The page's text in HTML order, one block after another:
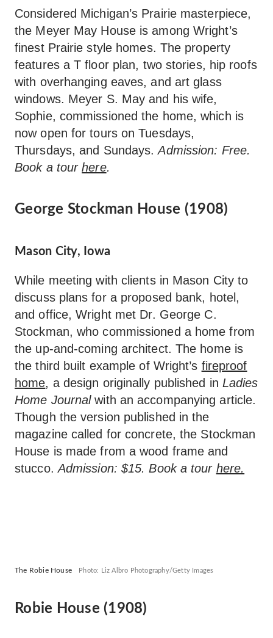
Considered Michigan’s Prairie masterpiece,
the Meyer May House is among Wright’s
finest Prairie style homes. The property
features a T floor plan, two stories, hip roofs
with overhanging eaves, and art glass
windows. Meyer S. May and his wife,
Sophie, commissioned the home, which is
now open for tours on Tuesdays,
Thursdays, and Sundays.Admission: Free.
Book a tourhere.
George Stockman House (1908)
Mason City, Iowa
While meeting with clients in Mason City to
discuss plans for a proposed bank, hotel,
and office, Wright met Dr. George C.
Stockman, who commissioned a home from
the up-and-coming architect. The home is
the third built example of Wright’s fireproof
home, a design originally published in Ladies
Home Journalwith an accompanying article.
Though the version published in the
magazine called for concrete, the Stockman
House is made from a wood frame and
stucco.Admission: $15. Book a tour here.
The Robie House Photo: Liz Albro Photography/Getty Images
Robie House (1908)